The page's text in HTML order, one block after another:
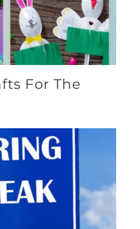
For The